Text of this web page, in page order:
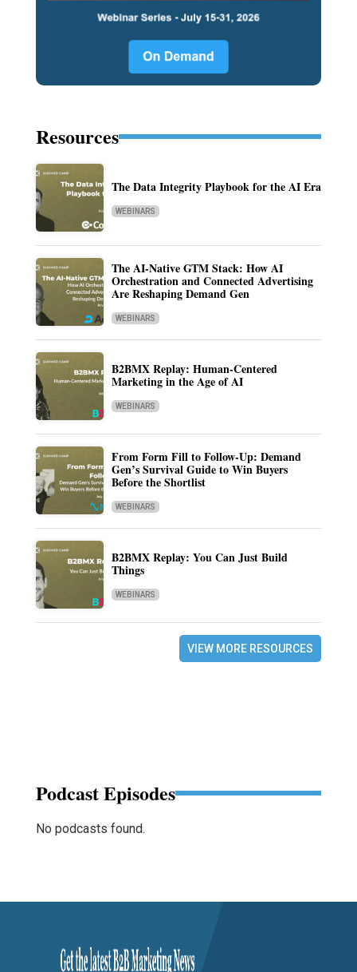
Resources
The Data Integrity Playbook for the AI Era
WEBINARS
The AI-Native GTM Stack: How AI
Orchestration and Connected Advertising
Are Reshaping Demand Gen
WEBINARS
B2BMX Replay: Human-Centered
Marketing in the Age of AI
WEBINARS
From Form Fill to Follow-Up: Demand
Gen’s Survival Guide to Win Buyers
Before the Shortlist
WEBINARS
B2BMX Replay: You Can Just Build
Things
WEBINARS
VIEW MORE RESOURCES
Podcast Episodes
No podcasts found.